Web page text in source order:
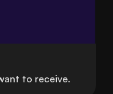
to receive.